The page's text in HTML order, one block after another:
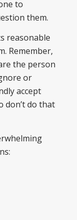
to
them.
reasonable
Remember,
the person
or
accept
don’t do that